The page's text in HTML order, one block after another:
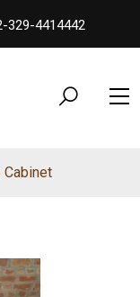
329-4414442